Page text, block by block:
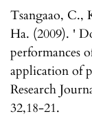
Tsangaao,
Ha. (2009). '
performances
application of
Research
32,18-21.